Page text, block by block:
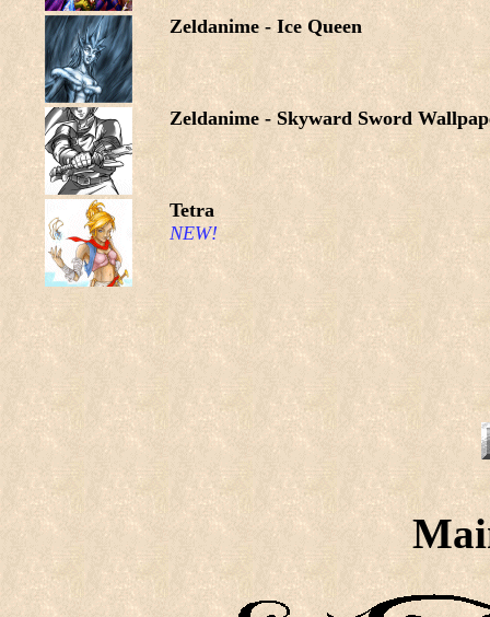
Zeldanime - Ice Queen
Zeldanime - Skyward Sword
Tetra
NEW!